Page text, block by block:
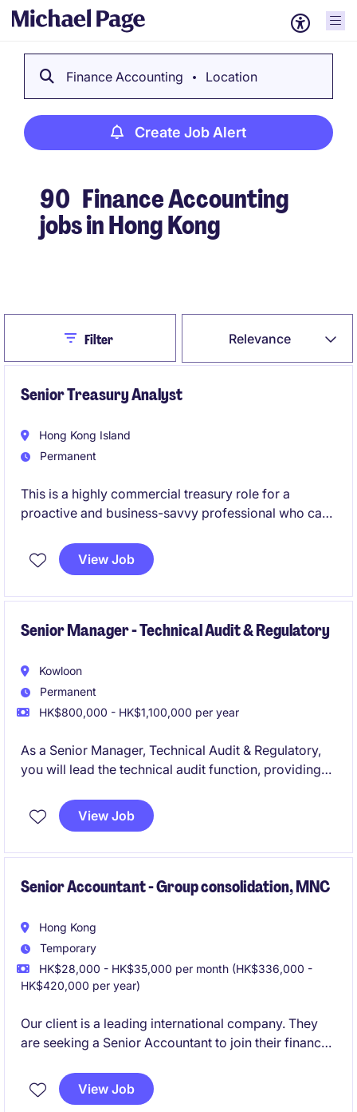
Finance Accounting Location
Create Job Alert
90 Finance Accounting
jobs in Hong Kong
Relevance
CloseFilter
Senior Treasury Analyst
Hong Kong Island
Permanent
This is a highly commercial treasury role for a
proactive and business-savvy professional who can
funding facilities, FX exposure management, trade
finance, and performance bond administration
View Job
Senior Manager - Technical Audit & Regulatory
Kowloon
Permanent
HK$800,000 - HK$1,100,000 per year
As a Senior Manager, Technical Audit & Regulatory,
you will lead the technical audit function, providing
regulatory compliance, and adherence to
professional auditing standards. You will serve as a
stakeholders.
View Job
Senior Accountant - Group consolidation, MNC
Hong Kong
Temporary
HK$28,000 - HK$35,000 per month (HK$336,000 -
HK$420,000 per year)
Our client is a leading international company. They
are seeking a Senior Accountant to join their finance
consolidation, compliance, and audit activities.
View Job